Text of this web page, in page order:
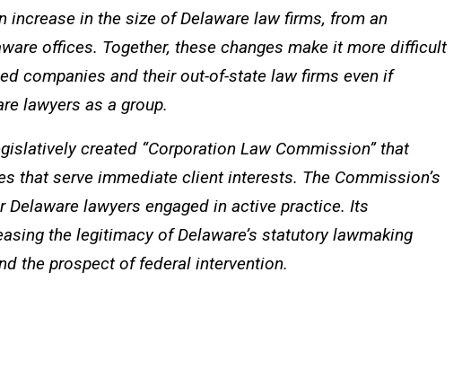
in the size of Delaware law firms, from an
offices. Together, these changes make it more difficult
companies and their out-of-state law firms even if
lawyers as a group.
created “Corporation Law Commission” that
that serve immediate client interests. The Commission’s
lawyers engaged in active practice. Its
the legitimacy of Delaware’s statutory lawmaking
the prospect of federal intervention.